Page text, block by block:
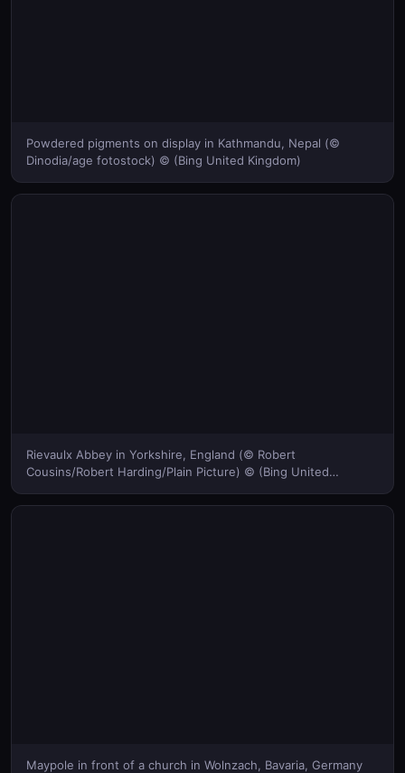
Powdered pigments on display in Kathmandu, Nepal (©
Dinodia/age fotostock) © (Bing United Kingdom)
Rievaulx Abbey in Yorkshire, England (© Robert
Cousins/Robert Harding/Plain Picture) © (Bing United
Maypole in front of a church in Wolnzach, Bavaria, Germany